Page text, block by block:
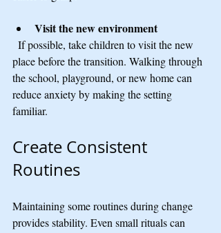
Visit the new environment
place before the transition. Walking through
the school, playground, or new home can
reduce anxiety by making the setting
familiar.
Create Consistent
Routines
Maintaining some routines during change
provides stability. Even small rituals can